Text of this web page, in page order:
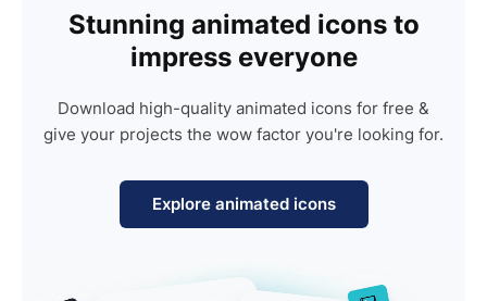
Stunning animated icons to
impress everyone
Download high-quality animated icons for free &
give your projects the wow factor you're looking for.
Explore animated icons